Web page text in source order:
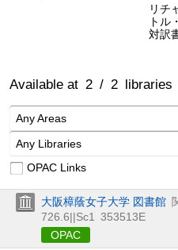
リチ
トル
対訳
Available at 2 / 2 libraries
Any Areas
Any Libraries
OPAC Links
大阪樟蔭女子大学 図書館
726.6||Sc1
353513E
OPAC